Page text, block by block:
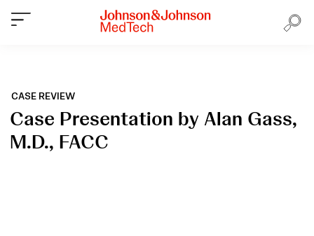
CASE REVIEW
Case Presentation by Alan Gass,
M.D., FACC